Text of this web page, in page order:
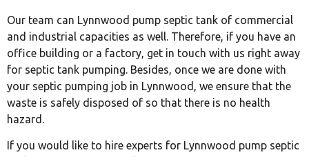
Our team can Lynnwood pump septic tank of commercial
and industrial capacities as well. Therefore, if you have an
office building or a factory, get in touch with us right away
for septic tank pumping. Besides, once we are done with
your septic pumping job in Lynnwood, we ensure that the
waste is safely disposed of so that there is no health
hazard.
If you would like to hire experts for Lynnwood pump septic